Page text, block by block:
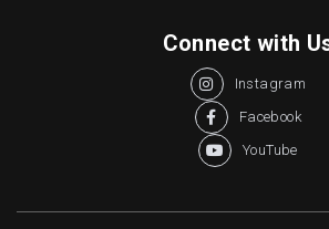
Connect with
 Instagram
 Facebook
 YouTube